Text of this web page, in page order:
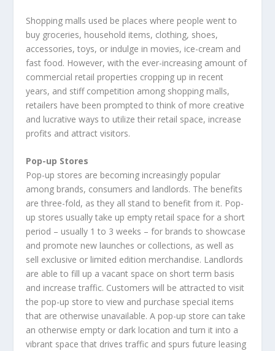
Shopping malls used be places where people went to
buy groceries, household items, clothing, shoes,
accessories, toys, or indulge in movies, ice-cream and
fast food. However, with the ever-increasing amount of
commercial retail properties cropping up in recent
years, and stiff competition among shopping malls,
retailers have been prompted to think of more creative
and lucrative ways to utilize their retail space, increase
profits and attract visitors.
Pop-up Stores
Pop-up stores are becoming increasingly popular
among brands, consumers and landlords. The benefits
are three-fold, as they all stand to benefit from it. Pop-
up stores usually take up empty retail space for a short
period – usually 1 to 3 weeks – for brands to showcase
and promote new launches or collections, as well as
sell exclusive or limited edition merchandise. Landlords
are able to fill up a vacant space on short term basis
and increase traffic. Customers will be attracted to visit
the pop-up store to view and purchase special items
that are otherwise unavailable. A pop-up store can take
an otherwise empty or dark location and turn it into a
vibrant space that drives traffic and spurs future leasing